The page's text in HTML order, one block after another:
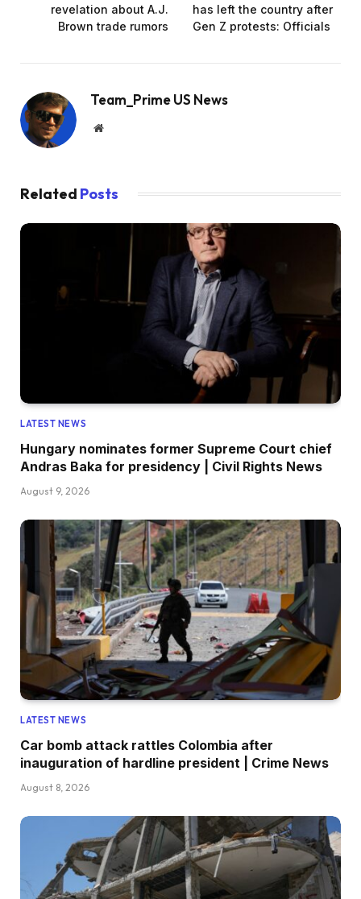
revelation about A.J.
Brown trade rumors
has left the country after
Gen Z protests: Officials
Team_Prime US News
Website
Related Posts
LATEST NEWS
Hungary nominates former Supreme Court chief
Andras Baka for presidency | Civil Rights News
August 9, 2026
LATEST NEWS
Car bomb attack rattles Colombia after
inauguration of hardline president | Crime News
August 8, 2026